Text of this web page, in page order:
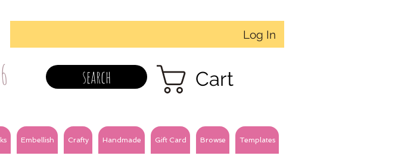
Log In
search Cart
Embellish Crafty Handmade Gift Card Browse Templates